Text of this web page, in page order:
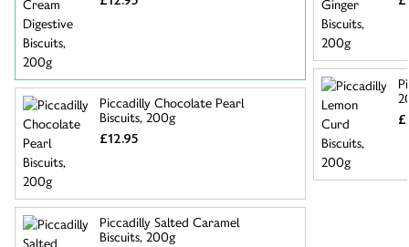
Piccadilly Chocolate Pearl
Biscuits, 200g
£12.95
Piccadilly Salted Caramel
Biscuits, 200g